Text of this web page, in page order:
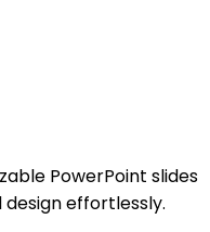
PowerPoint slides
effortlessly.